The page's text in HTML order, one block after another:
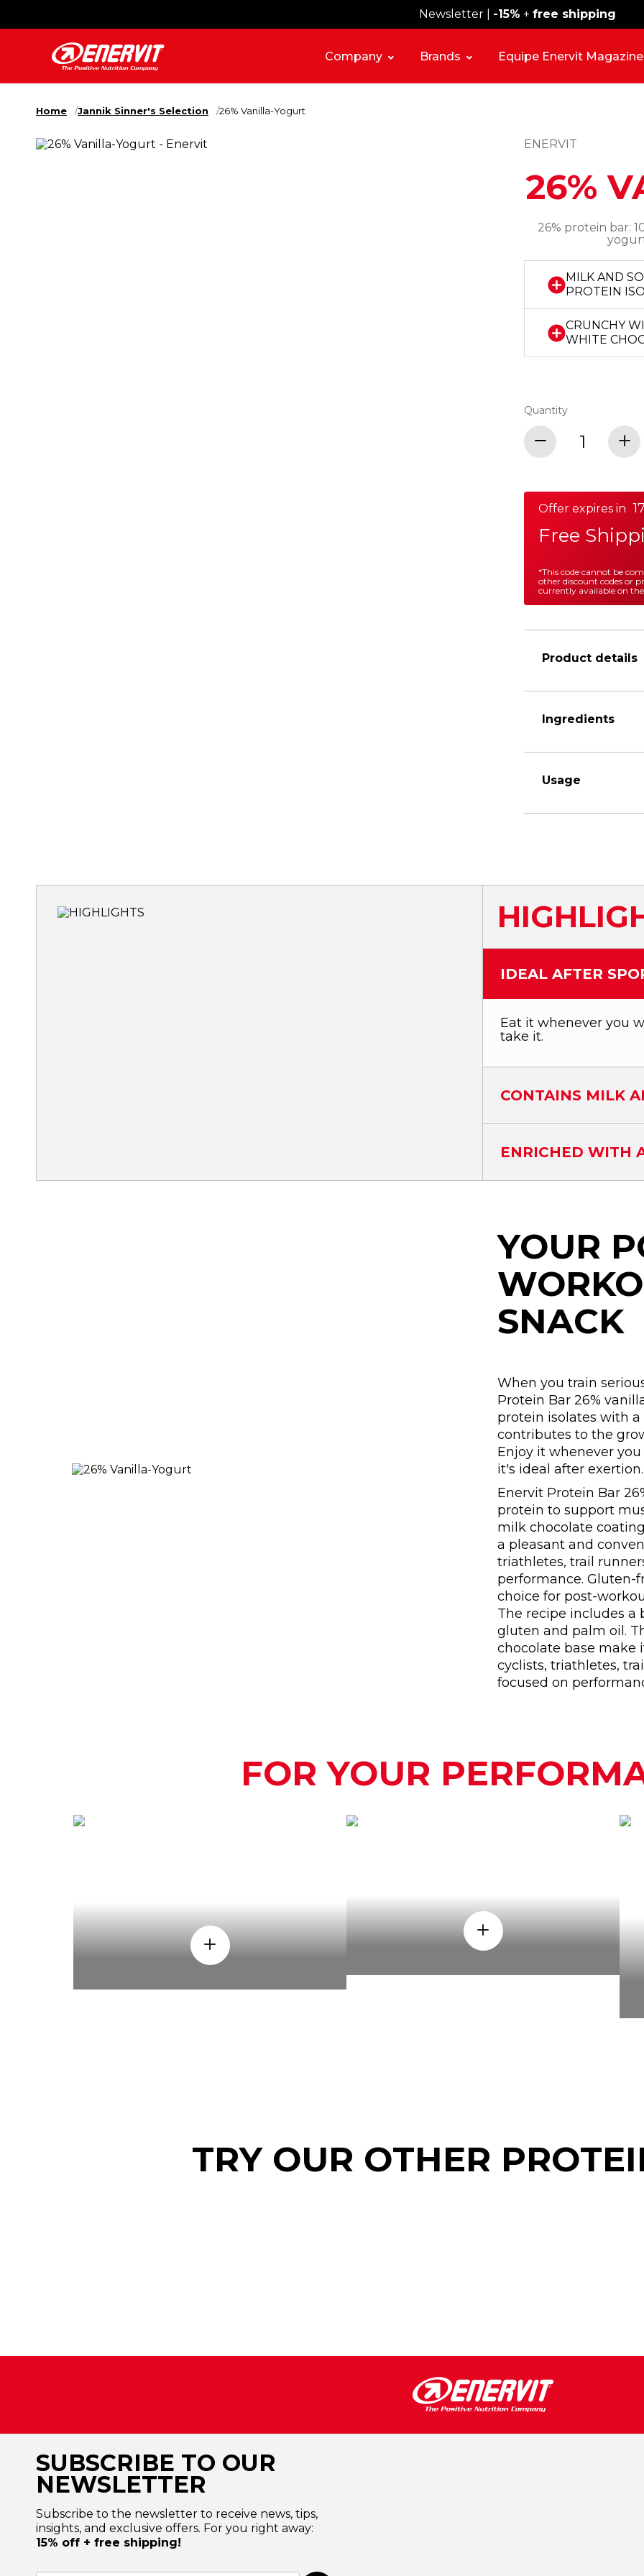
Free shipping over 59€
Newsletter | -15% + free shipping
Company Brands Equipe Enervit Magazine
Home Jannik Sinner's Selection 26% Vanilla-Yogurt
ENERVIT
26%
26% protein bar:
MILK AND
PROTEIN
CRUNCHY
WHITE
Quantity
Offer expires in
Free
*This code cannot be
other discount codes or
currently available on
Product details
Ingredients
Usage
IDEAL AFTER
Eat it whenever you
take it.
CONTAINS MILK
ENRICHED WITH
YOUR
SNACK
When you train
Protein Bar 26%
protein isolates with
contributes to the
Enjoy it whenever
it's ideal after exertion.
Enervit Protein Bar
protein to support
milk chocolate
a pleasant and
triathletes, trail
performance. Gluten-
choice for post-
The recipe includes a
gluten and palm oil.
chocolate base make
cyclists, triathletes,
focused on
FOR YOUR
TRY OUR OTHER
SUBSCRIBE TO OUR
NEWSLETTER
Subscribe to the newsletter to receive news, tips,
insights, and exclusive offers. For you right away:
15% off + free shipping!